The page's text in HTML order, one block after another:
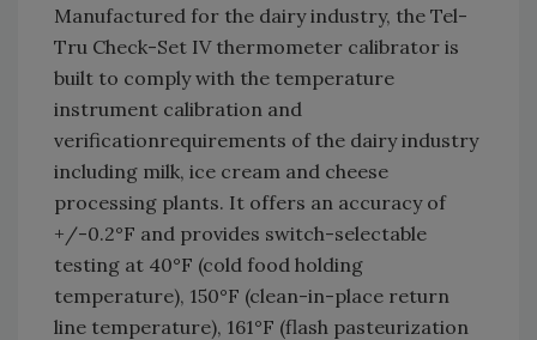
Manufactured for the dairy industry, the Tel-
Tru Check-Set IV thermometer calibrator is
built to comply with the temperature
instrument calibration and
verificationrequirements of the dairy industry
including milk, ice cream and cheese
processing plants. It offers an accuracy of
+/-0.2°F and provides switch-selectable
testing at 40°F (cold food holding
temperature), 150°F (clean-in-place return
line temperature), 161°F (flash pasteurization